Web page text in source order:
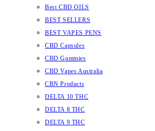
Best CBD OILS
BEST SELLERS
BEST VAPES PENS
CBD Capsules
CBD Gummies
CBD Vapes Australia
CBN Products
DELTA 10 THC
DELTA 8 THC
DELTA 9 THC